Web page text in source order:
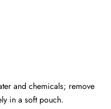
and chemicals; remove
in a soft pouch.